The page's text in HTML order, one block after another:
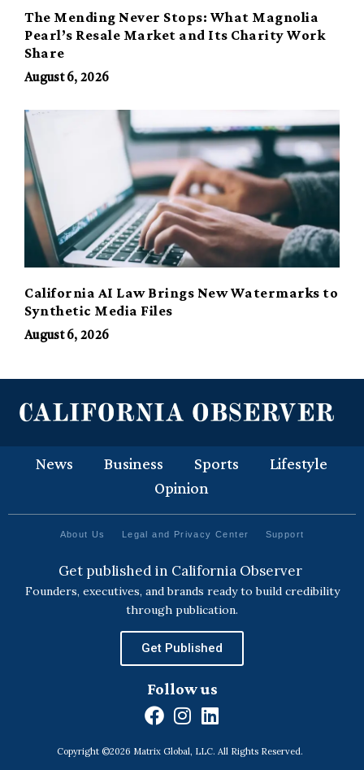
The Mending Never Stops: What Magnolia
Pearl’s Resale Market and Its Charity Work
Share
August 6, 2026
California AI Law Brings New Watermarks to
Synthetic Media Files
August 6, 2026
News Business Sports
Lifestyle
Opinion
About Us Legal and Privacy Center Support
Get published in California Observer
Founders, executives, and brands ready to build credibility
through publication.
Get Published
Follow us
F
a
c
I
n
s
L
i
n
Copyright ©2026 Matrix Global, LLC. All Rights Reserved.